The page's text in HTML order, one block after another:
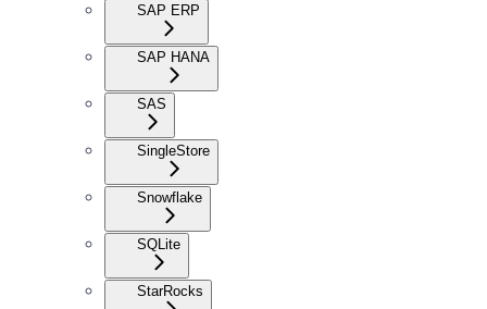
SAP ERP
SAP HANA
SAS
SingleStore
Snowflake
SQLite
StarRocks